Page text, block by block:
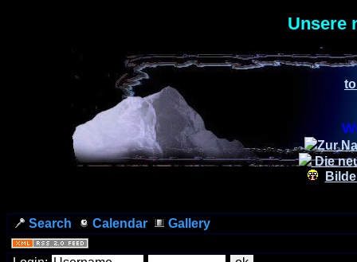
Unsere
Zur
Die
Search Calendar Gallery